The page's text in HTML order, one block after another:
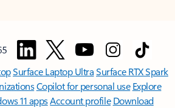
Surface Laptop UltraSurface RTX Spark
Copilot for personal use Explore
11 appsAccount profile Download